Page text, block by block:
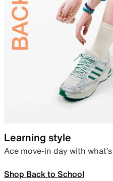
Learning style
Ace move-in day with
Shop Back to School